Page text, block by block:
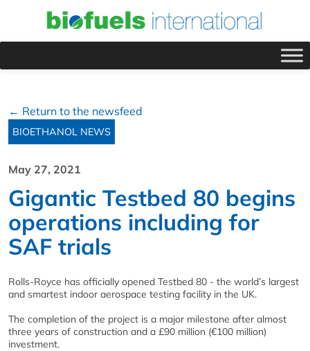
← Return to the newsfeed
BIOETHANOL NEWS
May 27, 2021
Gigantic Testbed 80 begins
operations including for
SAF trials
Rolls-Royce has officially opened Testbed 80 - the world’s largest
and smartest indoor aerospace testing facility in the UK.
The completion of the project is a major milestone after almost
three years of construction and a £90 million (€100 million)
investment.